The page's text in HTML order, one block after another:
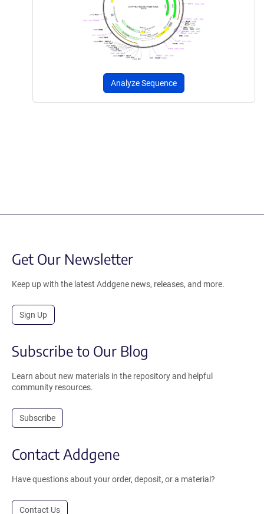
Analyze Sequence
Get Our Newsletter
Keep up with the latest Addgene news, releases, and more.
Sign Up
Subscribe to Our Blog
Learn about new materials in the repository and helpful
community resources.
Subscribe
Contact Addgene
Have questions about your order, deposit, or a material?
Contact Us